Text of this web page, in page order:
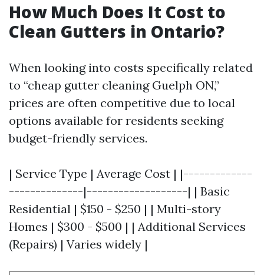
How Much Does It Cost to
Clean Gutters in Ontario?
When looking into costs specifically related
to “cheap gutter cleaning Guelph ON,”
prices are often competitive due to local
options available for residents seeking
budget-friendly services.
| Service Type | Average Cost | |-------------
--------------|-------------------| | Basic
Residential | $150 - $250 | | Multi-story
Homes | $300 - $500 | | Additional Services
(Repairs) | Varies widely |